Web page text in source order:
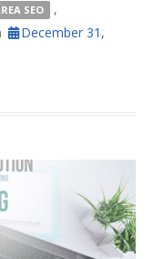
SEO ,
December 31,